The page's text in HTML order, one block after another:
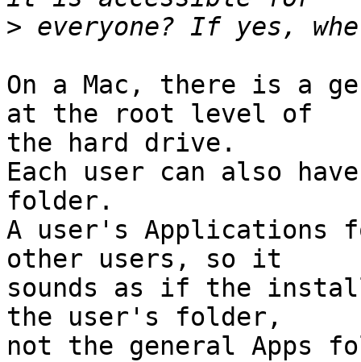
>
On a Mac, there is a
at the root level of
the hard drive.
Each user can also
folder.
A user's Applications
other users, so it
sounds as if the
the user's folder,
not the general Apps